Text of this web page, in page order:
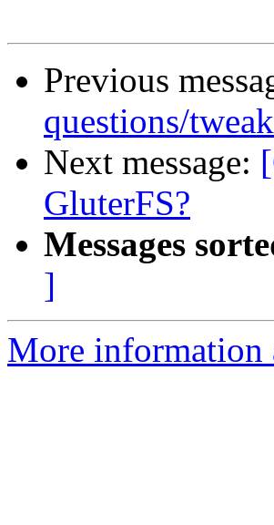
Previous
questions/
Next message:
GluterFS?
Messages
]
More information